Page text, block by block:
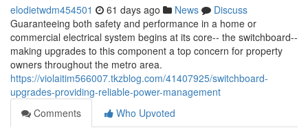
elodietwdm454501 61 days ago News
Discuss
Guaranteeing both safety and performance in a home or
commercial electrical system begins at its core-- the switchboard--
making upgrades to this component a top concern for property
owners throughout the metro area.
https://violaitim566007.tkzblog.com/41407925/switchboard-
upgrades-providing-reliable-power-management
Comments
Who Upvoted